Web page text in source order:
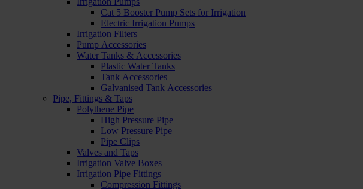
Cat 5 Booster Pump Sets for Irrigation
Electric Irrigation Pumps
Irrigation Filters
Pump Accessories
Water Tanks & Accessories
Plastic Water Tanks
Tank Accessories
Galvanised Tank Accessories
Pipe, Fittings & Taps
Polythene Pipe
High Pressure Pipe
Low Pressure Pipe
Pipe Clips
Valves and Taps
Irrigation Valve Boxes
Irrigation Pipe Fittings
Compression Fittings